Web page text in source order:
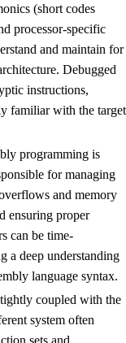
(short codes
processor-specific
and maintain for
Debugged
instructions,
familiar with the target
programming is
for managing
and memory
ensuring proper
can be time-
a deep understanding
language syntax.
coupled with the
system often
sets and